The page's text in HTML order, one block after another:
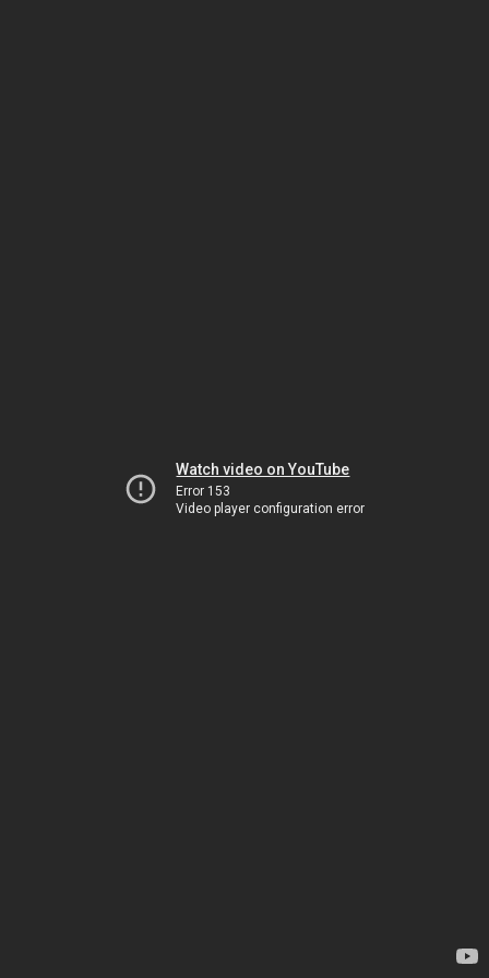
Watch video on YouTube
Error 153
Video player configuration error